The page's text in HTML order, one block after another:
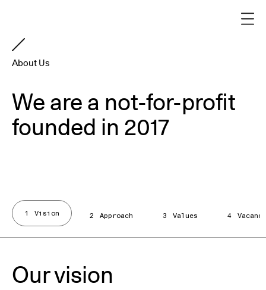
About Us
We are a not-for-profit
founded in 2017
1 Vision 2 Approach 3 Values 4
Our vision